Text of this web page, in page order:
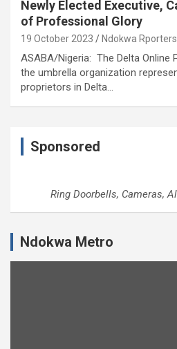
Newly Elected Executive,
of Professional Glory
19 October 2023 Ndokwa Rporters
ASABA/Nigeria: The Delta Online
the umbrella organization
proprietors in Delta…
Sponsored
Ring Doorbells, Cameras,
Ndokwa Metro